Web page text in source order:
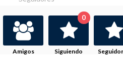
Amigos Siguiendo
0